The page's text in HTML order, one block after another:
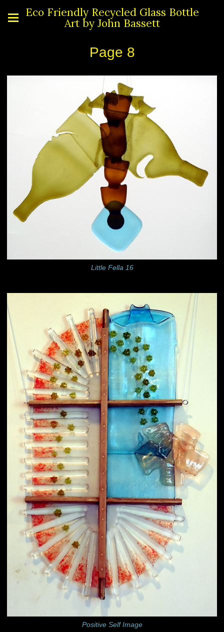
Eco Friendly Recycled Glass Bottle
Art by John Bassett
Page 8
Little Fella 16
Positive Self Image